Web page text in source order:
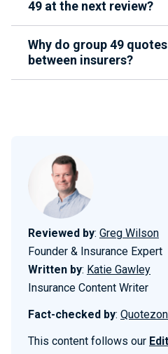
49 at the next review?
Why do group 49
between insurers?
Reviewed by: Greg Wilson
Founder & Insurance Expert
Written by: Katie Gawley
Insurance Content Writer
Fact-checked by:
This content follows our